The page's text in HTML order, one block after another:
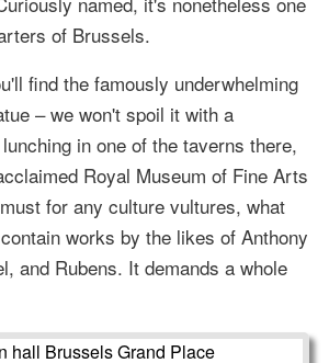
of Brussels.
find the famously underwhelming
– we won't spoil it with a
in one of the taverns there,
Royal Museum of Fine Arts
for any culture vultures, what
works by the likes of Anthony
and Rubens. It demands a whole